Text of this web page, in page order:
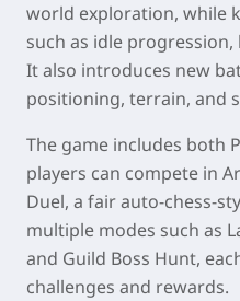
world exploration, while
such as idle
It also introduces new
positioning, terrain, and
The game includes both
players can compete in
Duel, a fair auto-chess-
multiple modes such as
and Guild Boss Hunt,
challenges and rewards.